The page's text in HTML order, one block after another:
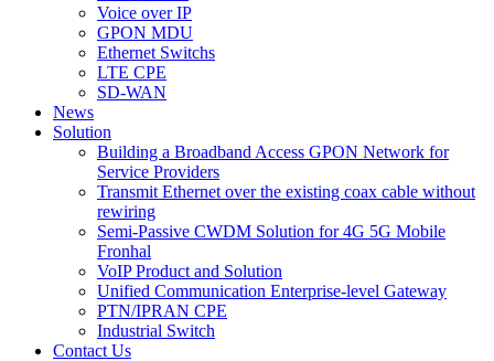
Voice over IP
GPON MDU
Ethernet Switchs
LTE CPE
SD-WAN
News
Solution
Building a Broadband Access GPON Network for
Service Providers
Transmit Ethernet over the existing coax cable without
rewiring
Semi-Passive CWDM Solution for 4G 5G Mobile
Fronhal
VoIP Product and Solution
Unified Communication Enterprise-level Gateway
PTN/IPRAN CPE
Industrial Switch
Contact Us